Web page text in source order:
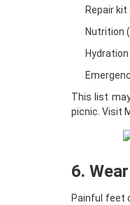
Repair
Nutrition
This list
picnic. Visit
6.
Painful feet